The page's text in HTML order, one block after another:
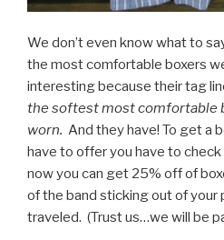
We don’t even know what to
the most comfortable boxers
interesting because their tag
the softest most comfortable
worn. And they have! To get a
have to offer you have to
now you can get 25% off of
of the band sticking out of your
traveled. (Trust us…we will be